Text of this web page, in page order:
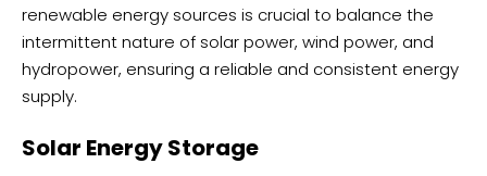
renewable energy sources is crucial to balance the
intermittent nature of solar power, wind power, and
hydropower, ensuring a reliable and consistent energy
supply.
Solar Energy Storage